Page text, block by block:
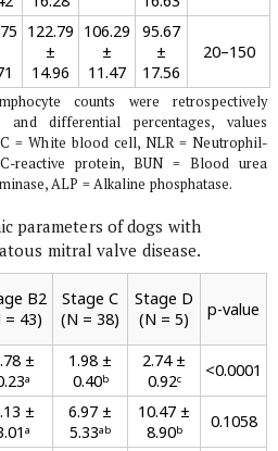
122.79
±
14.96
106.29
±
11.47
95.67
±
17.56
20–150
counts were retrospectively
differential percentages, values
= White blood cell, NLR = Neutrophil-
reactive protein, BUN = Blood urea
ALP = Alkaline phosphatase.
parameters of dogs with
mitral valve disease.
B2
= 43)
Stage C
(N = 38)
Stage D
(N = 5)
p-value
±
1.98 ±
0.40ᵇ
2.74 ±
0.92ᶜ
<0.0001
±
6.97 ±
5.33ᵃᵇ
10.47 ±
8.90ᵇ
0.1058